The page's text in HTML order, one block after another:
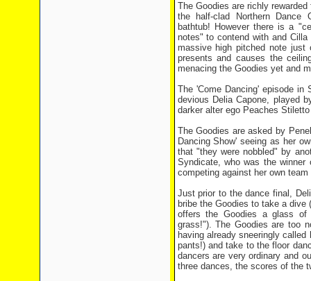
The Goodies are richly
the half-clad Northern
bathtub! However there is a
notes" to contend with and
massive high pitched note
presents and causes the
menacing the Goodies yet and
The 'Come Dancing' episode
devious Delia Capone, played
darker alter ego Peaches
The Goodies are asked by
Dancing Show' seeing as her
that "they were nobbled" by
Syndicate, who was the winner
competing against her own
Just prior to the dance final,
bribe the Goodies to take a dive
offers the Goodies a glass
grass!"). The Goodies are too
having already sneeringly
pants!) and take to the floor
dancers are very ordinary and
three dances, the scores of the